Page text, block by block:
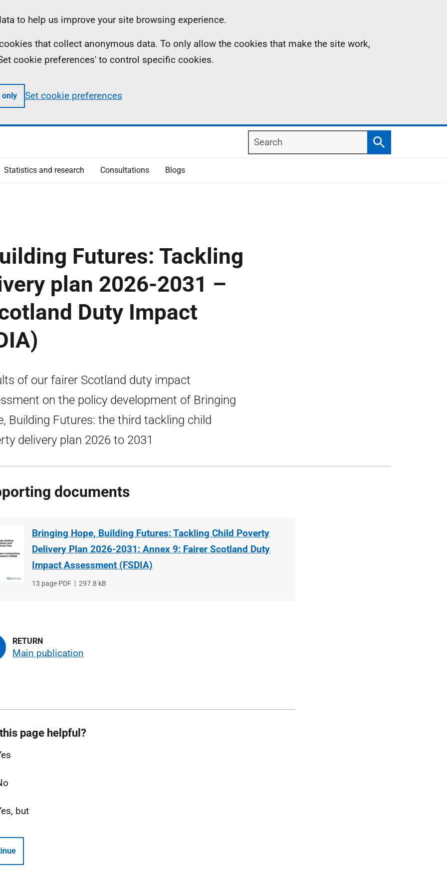
to help us improve your site browsing experience.
that collect anonymous data. To only allow the cookies that make the site work,
cookie preferences' to control specific cookies.
only Set cookie preferences
Search
Search
Statistics and research Consultations Blogs
Futures: Tackling
plan 2026-2031 –
Duty Impact
of our fairer Scotland duty impact
on the policy development of Bringing
Building Futures: the third tackling child
delivery plan 2026 to 2031
documents
Bringing Hope, Building Futures: Tackling Child Poverty
Delivery Plan 2026-2031: Annex 9: Fairer Scotland Duty
Impact Assessment (FSDIA)
File
13 page PDF
File
297.8 kB
Main publication
page helpful?
but